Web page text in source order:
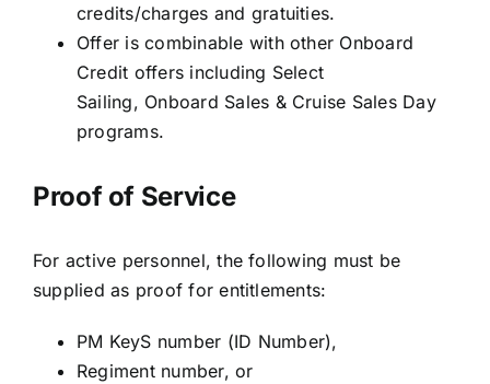
credits/charges and gratuities.
Offer is combinable with other Onboard
Credit offers including Select
Sailing, Onboard Sales & Cruise Sales Day
programs.
Proof of Service
For active personnel, the following must be
supplied as proof for entitlements:
PM KeyS number (ID Number),
Regiment number, or